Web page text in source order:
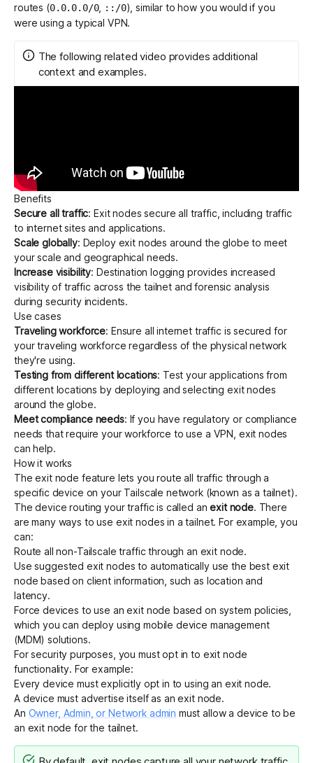
routes (0.0.0.0/0, ::/0), similar to how you would if you
were using a typical VPN.
The following related video provides additional
context and examples.
Benefits
Secure all traffic: Exit nodes secure all traffic, including traffic
to internet sites and applications.
Scale globally: Deploy exit nodes around the globe to meet
your scale and geographical needs.
Increase visibility: Destination logging provides increased
visibility of traffic across the tailnet and forensic analysis
during security incidents.
Use cases
Traveling workforce: Ensure all internet traffic is secured for
your traveling workforce regardless of the physical network
they're using.
Testing from different locations: Test your applications from
different locations by deploying and selecting exit nodes
around the globe.
Meet compliance needs: If you have regulatory or compliance
needs that require your workforce to use a VPN, exit nodes
can help.
How it works
The exit node feature lets you route all traffic through a
specific device on your Tailscale network (known as a tailnet).
The device routing your traffic is called anexit node. There
are many ways to use exit nodes in a tailnet. For example, you
can:
Route all non-Tailscale traffic through an exit node.
Usesuggested exit nodes to automatically use the best exit
node based on client information, such as location and
latency.
Force devices to use an exit node based on system policies,
which you can deploy using mobile device management
(MDM) solutions.
For security purposes, you must opt in to exit node
functionality. For example:
Every device must explicitly opt in to using an exit node.
A device must advertise itself as an exit node.
An Owner, Admin, or Network admin must allow a device to be
an exit node for the tailnet.